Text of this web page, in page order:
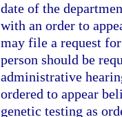
date of the
with an order to
may file a request
person should be
administrative
ordered to appear
genetic testing as